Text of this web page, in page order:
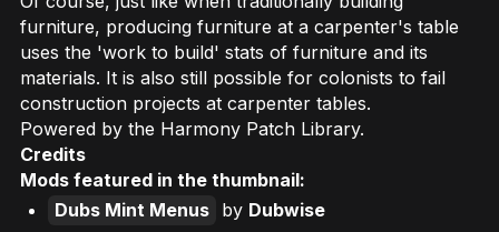
furniture, producing furniture at a carpenter's table
uses the 'work to build' stats of furniture and its
materials. It is also still possible for colonists to fail
construction projects at carpenter tables.
Powered by the Harmony Patch Library.
Credits
Mods featured in the thumbnail:
Dubs Mint Menus by Dubwise